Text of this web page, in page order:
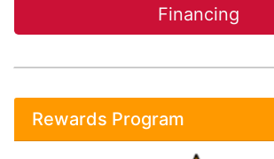
Financing
Rewards Program